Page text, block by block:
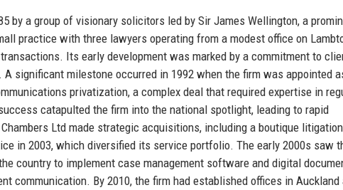
by a group of visionary solicitors led by Sir James Wellington, a
practice with three lawyers operating from a modest office on
Its early development was marked by a commitment to
significant milestone occurred in 1992 when the firm was appointed
privatization, a complex deal that required expertise in
catapulted the firm into the national spotlight, leading to rapid
Ltd made strategic acquisitions, including a boutique
in 2003, which diversified its service portfolio. The early 2000s saw
country to implement case management software and digital
communication. By 2010, the firm had established offices in Auckland